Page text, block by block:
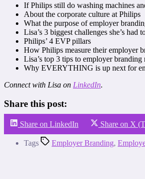
If Philips still do washing machines
About the corporate culture at Philips
What the purpose of employer
Lisa’s 3 biggest challenges she’s had
Philips’ 4 EVP pillars
How Philips measure their employer
Lisa’s top 3 tips to employer
Why EVERYTHING is up next for
Connect with Lisa on LinkedIn.
Share this post:
Share on LinkedIn Share on X
Tags Employer Branding,